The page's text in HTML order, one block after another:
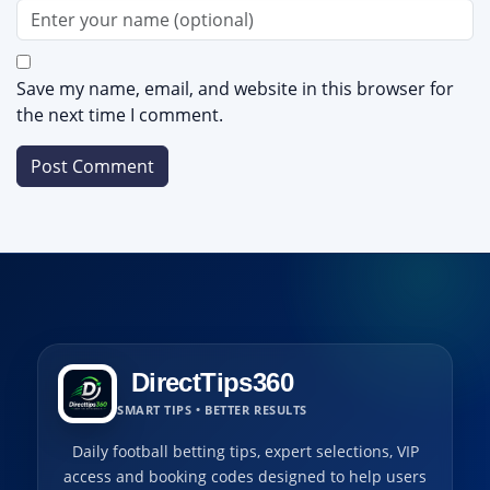
Save my name, email, and website in this browser for
the next time I comment.
DirectTips360
SMART TIPS • BETTER RESULTS
Daily football betting tips, expert selections, VIP
access and booking codes designed to help users